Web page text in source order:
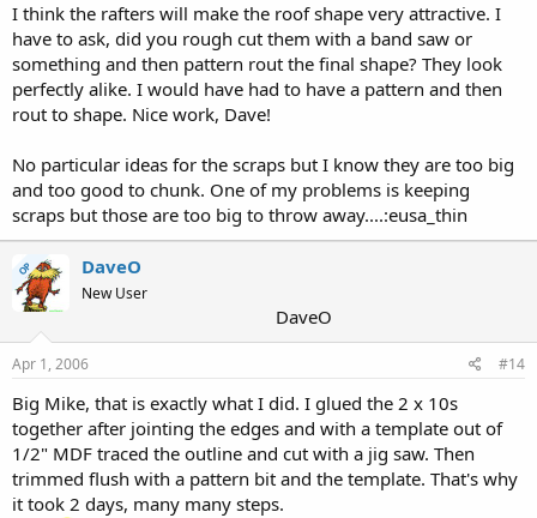
I think the rafters will make the roof shape very attractive. I
have to ask, did you rough cut them with a band saw or
something and then pattern rout the final shape? They look
perfectly alike. I would have had to have a pattern and then
rout to shape. Nice work, Dave!
No particular ideas for the scraps but I know they are too big
and too good to chunk. One of my problems is keeping
scraps but those are too big to throw away....:eusa_thin
OP DaveO
New User
DaveO
Apr 1, 2006 #14
Big Mike, that is exactly what I did. I glued the 2 x 10s
together after jointing the edges and with a template out of
1/2" MDF traced the outline and cut with a jig saw. Then
trimmed flush with a pattern bit and the template. That's why
it took 2 days, many many steps.